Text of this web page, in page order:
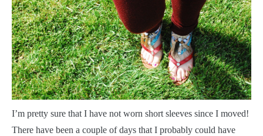
I’m pretty sure that I have not worn short sleeves since I moved!
There have been a couple of days that I probably could have